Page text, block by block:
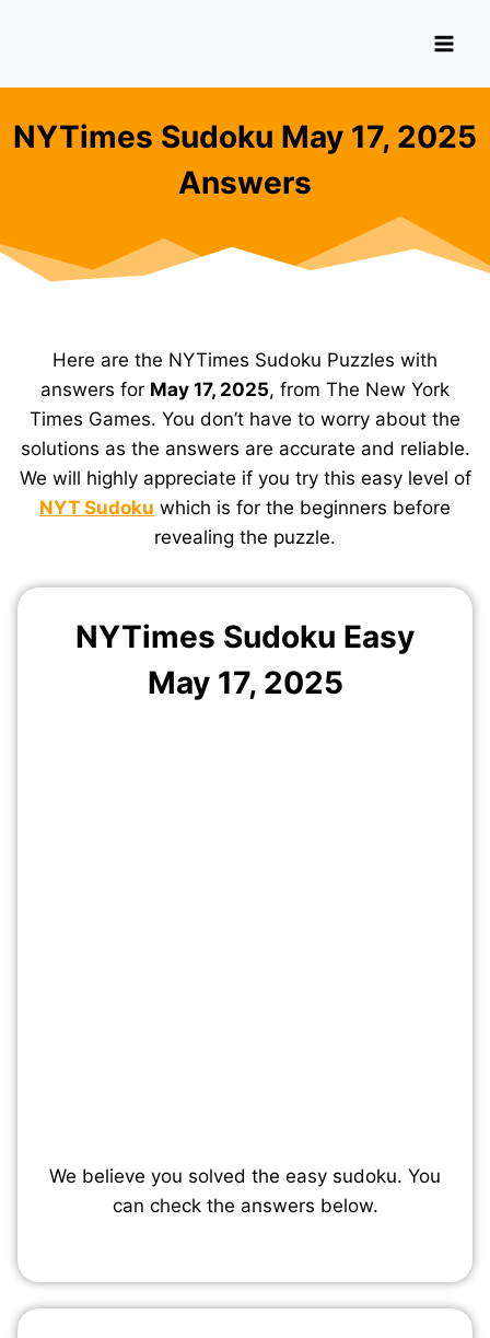
NYTimes Sudoku May 17, 2025
Answers
Here are the NYTimes Sudoku Puzzles with
answers for May 17, 2025, from The New York
Times Games. You don’t have to worry about the
solutions as the answers are accurate and reliable.
We will highly appreciate if you try this easy level of
NYT Sudoku which is for the beginners before
revealing the puzzle.
NYTimes Sudoku Easy
May 17, 2025
We believe you solved the easy sudoku. You
can check the answers below.